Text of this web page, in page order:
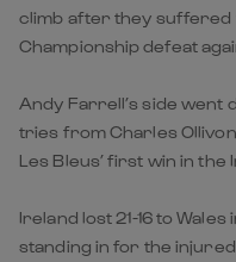
climb after they
Championship defeat
Andy Farrell’s side went
tries from Charles
Les Bleus’ first win in
Ireland lost 21-16 to
standing in for the